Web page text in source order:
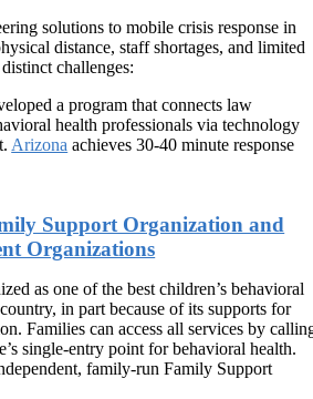
solutions to mobile crisis response in
distance, staff shortages, and limited
challenges:
a program that connects law
health professionals via technology
Arizona achieves 30-40 minute response
Support Organization and
Organizations
as one of the best children’s behavioral
in part because of its supports for
Families can access all services by
single-entry point for behavioral health.
family-run Family Support